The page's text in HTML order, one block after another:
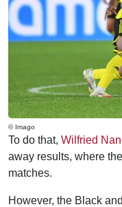
© Imago
To do that, Wilfried
away results, where
matches.
However, the Black